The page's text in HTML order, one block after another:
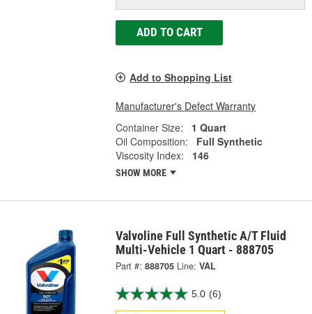
ADD TO CART
Add to Shopping List
Manufacturer's Defect Warranty
Container Size:
1 Quart
Oil Composition:
Full Synthetic
Viscosity Index:
146
SHOW MORE
Valvoline Full Synthetic A/T Fluid
Multi-Vehicle 1 Quart - 888705
Part #: 888705 Line: VAL
5.0 (6)